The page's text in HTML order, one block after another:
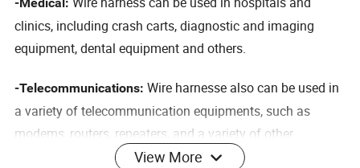
-Medical:
clinics, including crash carts, diagnostic and imaging
equipment, dental equipment and others.
-Telecommunications:Wire harnesse also can be used in
a variety of telecommunication equipments, such as
modems, routers, repeaters, and a variety of other
communication and broadband equipment.
View More